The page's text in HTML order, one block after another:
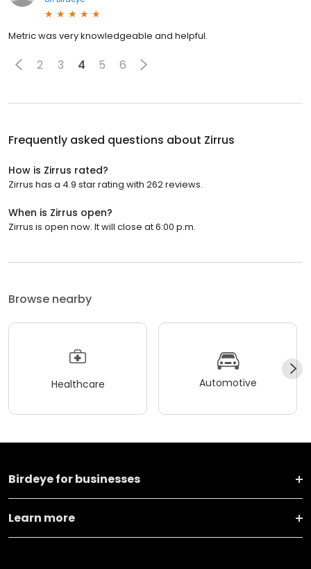
Metric was very knowledgeable and helpful.
2 3 4 5 6
Frequently asked questions about Zirrus
How is Zirrus rated?
Zirrus has a 4.9 star rating with 262 reviews.
When is Zirrus open?
Zirrus is open now. It will close at 6:00 p.m.
Browse nearby
Healthcare Automotive
Birdeye for businesses
Learn more